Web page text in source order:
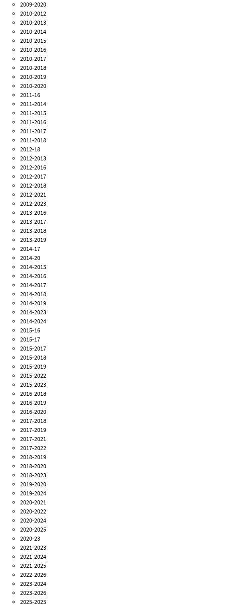
2009-2020
2010-2012
2010-2013
2010-2014
2010-2015
2010-2016
2010-2017
2010-2018
2010-2019
2010-2020
2011-16
2011-2014
2011-2015
2011-2016
2011-2017
2011-2018
2012-18
2012-2013
2012-2016
2012-2017
2012-2018
2012-2021
2012-2023
2013-2016
2013-2017
2013-2018
2013-2019
2014-17
2014-20
2014-2015
2014-2016
2014-2017
2014-2018
2014-2019
2014-2023
2014-2024
2015-16
2015-17
2015-2017
2015-2018
2015-2019
2015-2022
2015-2023
2016-2018
2016-2019
2016-2020
2017-2018
2017-2019
2017-2021
2017-2022
2018-2019
2018-2020
2018-2023
2019-2020
2019-2024
2020-2021
2020-2022
2020-2024
2020-2025
2020-23
2021-2023
2021-2024
2021-2025
2022-2026
2023-2024
2023-2026
2025-2025